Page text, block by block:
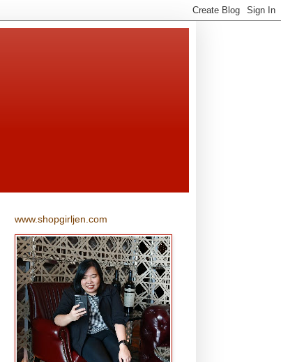
www.shopgirljen.com